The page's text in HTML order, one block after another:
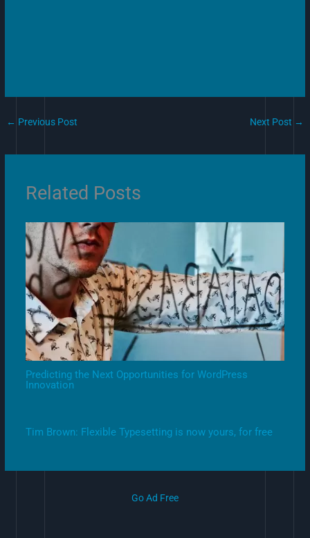
← Previous Post Next Post →
Related Posts
Predicting the Next Opportunities for WordPress
Innovation
Tim Brown: Flexible Typesetting is now yours, for free
Go Ad Free